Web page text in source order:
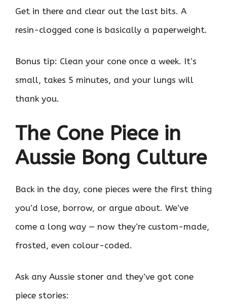
Get in there and clear out the last bits. A
resin-clogged cone is basically a paperweight.
Bonus tip: Clean your cone once a week. It’s
small, takes 5 minutes, and your lungs will
thank you.
The Cone Piece in
Aussie Bong Culture
Back in the day, cone pieces were the first thing
you’d lose, borrow, or argue about. We’ve
come a long way — now they’re custom-made,
frosted, even colour-coded.
Ask any Aussie stoner and they’ve got cone
piece stories: